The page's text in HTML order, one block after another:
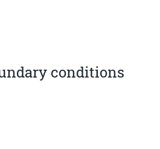
conditions